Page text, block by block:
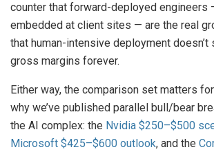
counter that forward-deployed engineers
embedded at client sites — are the real
that human-intensive deployment doesn’t
gross margins forever.
Either way, the comparison set matters
why we’ve published parallel bull/bear
the AI complex: the Nvidia $250–$500
Microsoft $425–$600 outlook, and the